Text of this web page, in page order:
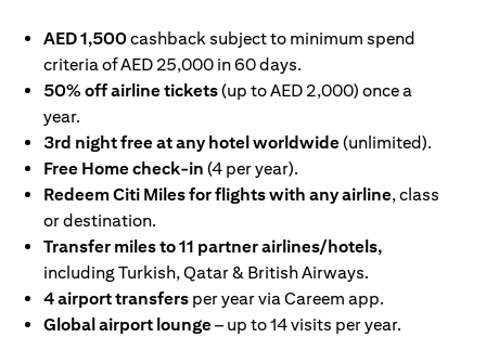
AED 1,500cashback subject to minimum spend
criteria of AED 25,000 in 60 days.
50% off airline tickets(up to AED 2,000) once a
year.
3rd night free at any hotel worldwide(unlimited).
Free Home check-in (4 per year).
Redeem Citi Miles for flights with any airline, class
or destination.
Transfer miles to 11 partner airlines/hotels,
including Turkish, Qatar & British Airways.
4 airport transfers per year via Careem app.
Global airport lounge– up to 14 visits per year.